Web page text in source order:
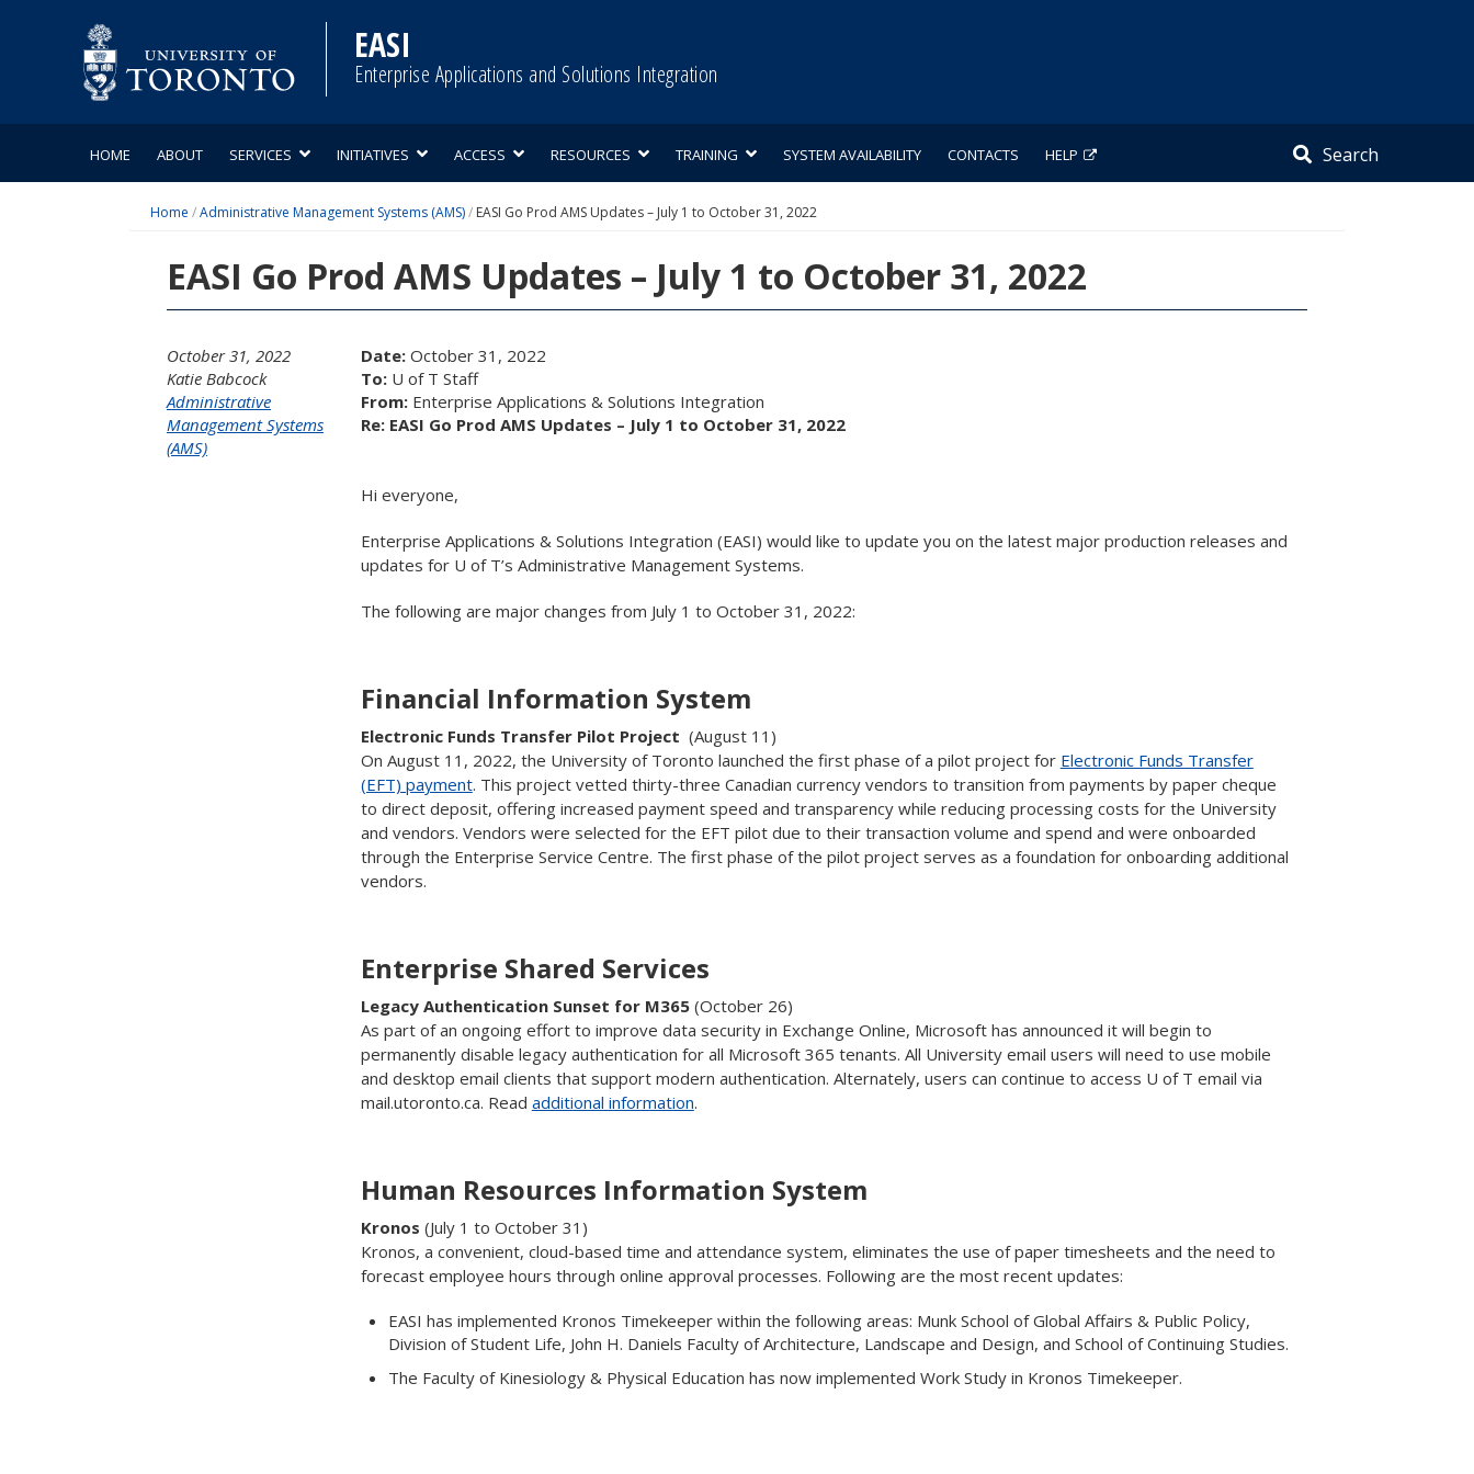
EASI
Enterprise Applications and Solutions Integration
Search
HOME ABOUT SERVICES INITIATIVES ACCESS RESOURCES TRAINING SYSTEM AVAILABILITY CONTACTS HELP
Home /Administrative Management Systems (AMS)/ EASI Go Prod AMS Updates – July 1 to October 31, 2022
EASI Go Prod AMS Updates – July 1 to October 31, 2022
October 31, 2022
Katie Babcock
Administrative
Management Systems
(AMS)
Date:October 31, 2022
To:U of T Staff
From:Enterprise Applications & Solutions Integration
Re: EASI Go Prod AMS Updates – July 1 to October 31, 2022
Hi everyone,
Enterprise Applications & Solutions Integration (EASI) would like to update you on the latest major production releases and
updates for U of T’s Administrative Management Systems.
The following are major changes from July 1 to October 31, 2022:
Financial Information System
Electronic Funds Transfer Pilot Project (August 11)
On August 11, 2022, the University of Toronto launched the first phase of a pilot project for Electronic Funds Transfer
(EFT) payment. This project vetted thirty-three Canadian currency vendors to transition from payments by paper cheque
to direct deposit, offering increased payment speed and transparency while reducing processing costs for the University
and vendors. Vendors were selected for the EFT pilot due to their transaction volume and spend and were onboarded
through the Enterprise Service Centre. The first phase of the pilot project serves as a foundation for onboarding additional
vendors.
Enterprise Shared Services
Legacy Authentication Sunset for M365 (October 26)
As part of an ongoing effort to improve data security in Exchange Online, Microsoft has announced it will begin to
permanently disable legacy authentication for all Microsoft 365 tenants. All University email users will need to use mobile
and desktop email clients that support modern authentication. Alternately, users can continue to access U of T email via
mail.utoronto.ca. Read additional information.
Human Resources Information System
Kronos (July 1 to October 31)
Kronos, a convenient, cloud-based time and attendance system, eliminates the use of paper timesheets and the need to
forecast employee hours through online approval processes. Following are the most recent updates:
EASI has implemented Kronos Timekeeper within the following areas: Munk School of Global Affairs & Public Policy,
Division of Student Life, John H. Daniels Faculty of Architecture, Landscape and Design, and School of Continuing Studies.
The Faculty of Kinesiology & Physical Education has now implemented Work Study in Kronos Timekeeper.